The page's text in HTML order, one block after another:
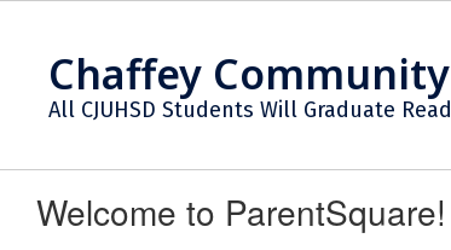
contentChaffey
All CJUHSD Students Will Graduate
Welcome to ParentSquare!